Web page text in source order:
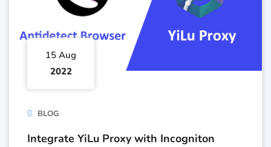
15 Aug
2022
BLOG
Integrate YiLu Proxy with Incogniton